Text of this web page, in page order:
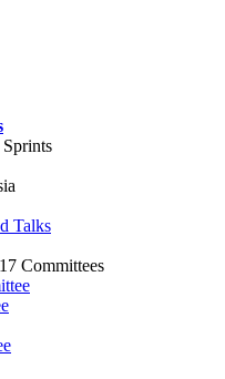
Talks
Committees